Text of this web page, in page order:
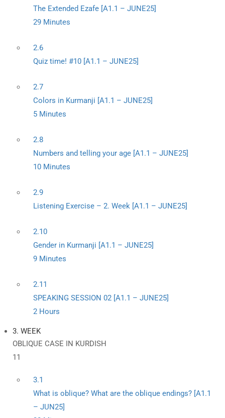
The Extended Ezafe [A1.1 – JUNE25]
29 Minutes
2.6
Quiz time! #10 [A1.1 – JUNE25]
2.7
Colors in Kurmanji [A1.1 – JUNE25]
5 Minutes
2.8
Numbers and telling your age [A1.1 – JUNE25]
10 Minutes
2.9
Listening Exercise – 2. Week [A1.1 – JUNE25]
2.10
Gender in Kurmanji [A1.1 – JUNE25]
9 Minutes
2.11
SPEAKING SESSION 02 [A1.1 – JUNE25]
2 Hours
3. WEEK
OBLIQUE CASE IN KURDISH
11
3.1
What is oblique? What are the oblique endings? [A1.1
– JUN25]